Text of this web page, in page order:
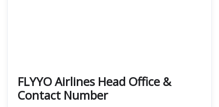
FLYYO Airlines Head Office &
Contact Number